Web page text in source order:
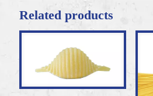
Related products